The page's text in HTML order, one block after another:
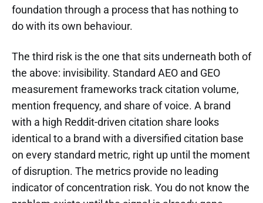
foundation through a process that has nothing to
do with its own behaviour.
The third risk is the one that sits underneath both of
the above: invisibility. Standard AEO and GEO
measurement frameworks track citation volume,
mention frequency, and share of voice. A brand
with a high Reddit-driven citation share looks
identical to a brand with a diversified citation base
on every standard metric, right up until the moment
of disruption. The metrics provide no leading
indicator of concentration risk. You do not know the